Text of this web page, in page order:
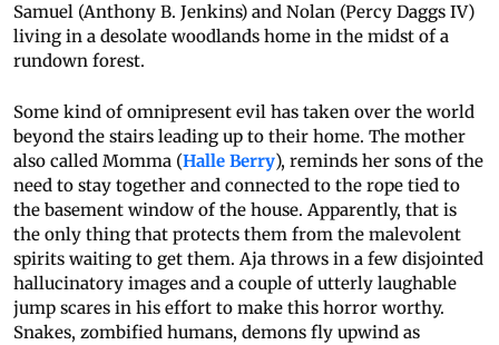
Samuel (Anthony B. Jenkins) and Nolan (Percy Daggs IV)
living in a desolate woodlands home in the midst of a
rundown forest.
Some kind of omnipresent evil has taken over the world
beyond the stairs leading up to their home. The mother
also called Momma (Halle Berry), reminds her sons of the
need to stay together and connected to the rope tied to
the basement window of the house. Apparently, that is
the only thing that protects them from the malevolent
spirits waiting to get them. Aja throws in a few disjointed
hallucinatory images and a couple of utterly laughable
jump scares in his effort to make this horror worthy.
Snakes, zombified humans, demons fly upwind as